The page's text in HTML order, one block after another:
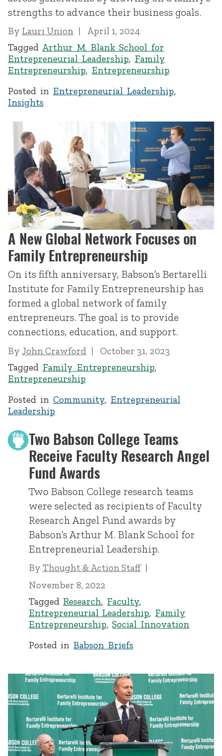
strengths to advance their business goals.
By Lauri Union
April 1, 2024
Tagged Arthur M. Blank School for
Entrepreneurial Leadership, Family
Entrepreneurship, Entrepreneurship
Posted in Entrepreneurial Leadership,
Insights
A New Global Network Focuses on
Family Entrepreneurship
On its fifth anniversary, Babson’s Bertarelli
Institute for Family Entrepreneurship has
formed a global network of family
entrepreneurs. The goal is to provide
connections, education, and support.
By John Crawford
October 31, 2023
Tagged Family Entrepreneurship,
Entrepreneurship
Posted in Community, Entrepreneurial
Leadership
Two Babson College Teams
Receive Faculty Research Angel
Fund Awards
Two Babson College research teams
were selected as recipients of Faculty
Research Angel Fund awards by
Babson’s Arthur M. Blank School for
Entrepreneurial Leadership.
By Thought & Action Staff
November 8, 2022
Tagged Research, Faculty,
Entrepreneurial Leadership, Family
Entrepreneurship,Social Innovation
Posted in Babson Briefs